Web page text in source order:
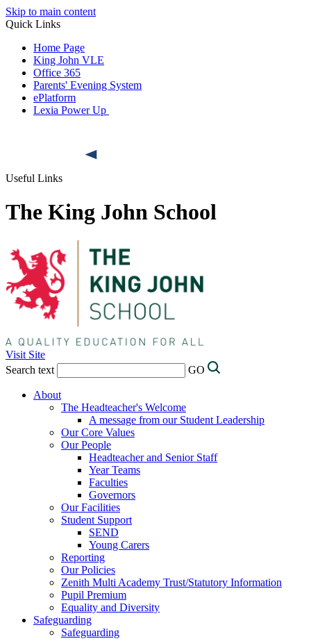
Skip to main content
Quick Links
Home Page
King John VLE
Office 365
Parents' Evening System
ePlatform
Lexia Power Up
Useful Links
The King John School
Visit Site
Search text
GO
About
The Headteacher's Welcome
A message from our Student Leadership
Our Core Values
Our People
Headteacher and Senior Staff
Year Teams
Faculties
Governors
Our Facilities
Student Support
SEND
Young Carers
Reporting
Our Policies
Zenith Multi Academy Trust/Statutory Information
Pupil Premium
Equality and Diversity
Safeguarding
Safeguarding